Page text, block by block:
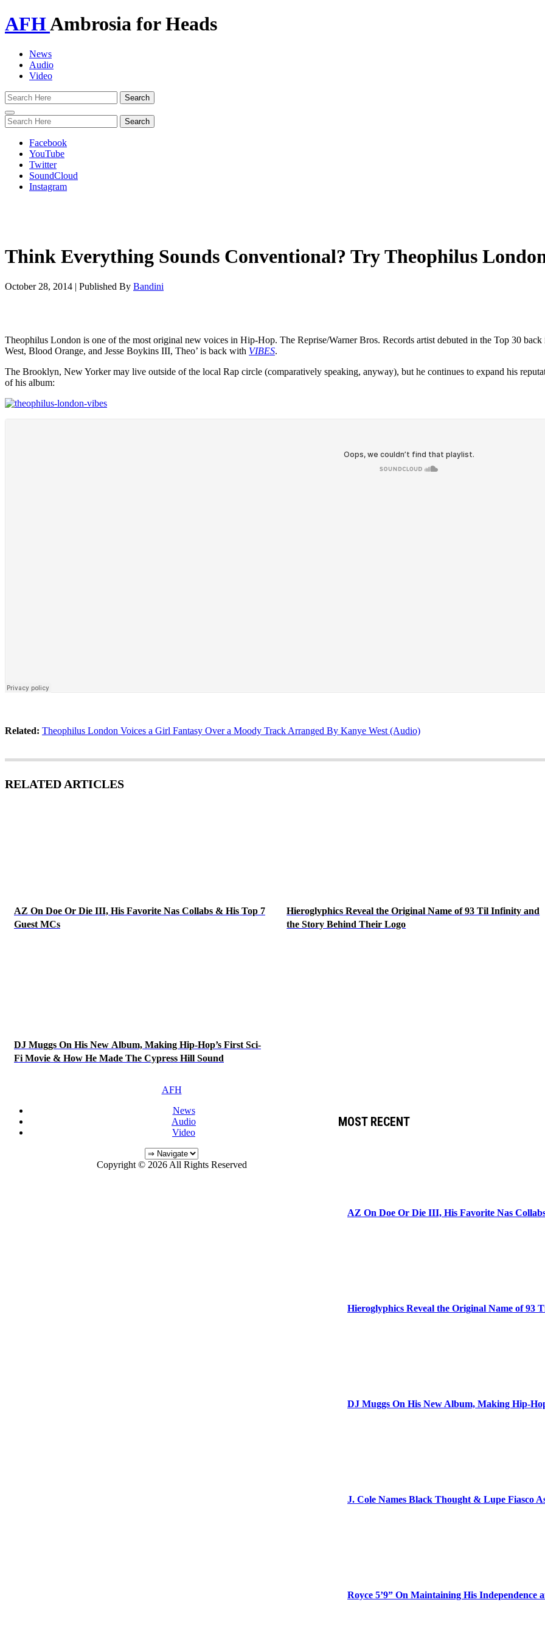
AFHAmbrosia for Heads
News
Audio
Video
Toggle
navigation
Facebook
YouTube
Twitter
SoundCloud
Instagram
Think Everything Sounds Conventional? Try Theophilus
October 28, 2014 | Published By Bandini
Theophilus London is one of the most original new voices in Hip-Hop. The Reprise/Warner Bros. Records artist debuted in the Top 30
West, Blood Orange, and Jesse Boykins III, Theo’ is back with VIBES.
The Brooklyn, New Yorker may live outside of the local Rap circle (comparatively speaking, anyway), but he continues to expand his
of his album:
Related: Theophilus London Voices a Girl Fantasy Over a Moody Track Arranged By Kanye West (Audio)
RELATED ARTICLES
AZ On Doe Or Die III, His Favorite Nas Collabs & His Top 7
Guest MCs
Hieroglyphics Reveal the Original Name of 93 Til Infinity and
the Story Behind Their Logo
DJ Muggs On His New Album, Making Hip-Hop’s First Sci-
Fi Movie & How He Made The Cypress Hill Sound
MOST RECENT
AZ On Doe Or Die III, His Favorite Nas
Hieroglyphics Reveal the Original Name of
DJ Muggs On His New Album, Making Hip-
J. Cole Names Black Thought & Lupe Fiasco
Royce 5’9” On Maintaining His Independence
AFH
News
Audio
Video
Copyright © 2026 All Rights Reserved